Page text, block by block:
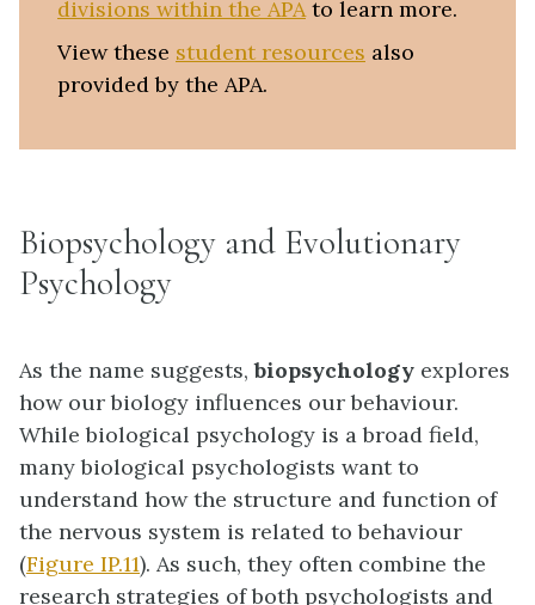
divisions within the APA to learn more.
View these student resources also
provided by the APA.
Biopsychology and Evolutionary
Psychology
As the name suggests,biopsychology explores
how our biology influences our behaviour.
While biological psychology is a broad field,
many biological psychologists want to
understand how the structure and function of
the nervous system is related to behaviour
(Figure IP.11). As such, they often combine the
research strategies of both psychologists and